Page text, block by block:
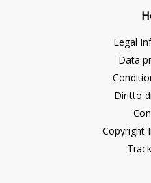
Legal
Data
Diritto
Copyright